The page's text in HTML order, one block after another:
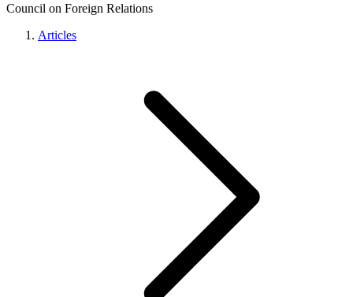
Council on Foreign Relations
Articles